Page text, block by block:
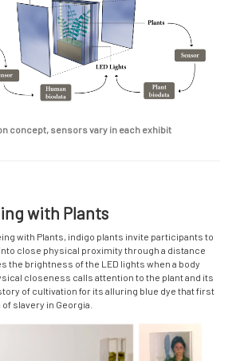
concept, sensors vary in each exhibit
with Plants
with Plants, indigo plants invite participants to
close physical proximity through a distance
the brightness of the LED lights when a body
closeness calls attention to the plant and its
of cultivation for its alluring blue dye that first
slavery in Georgia.